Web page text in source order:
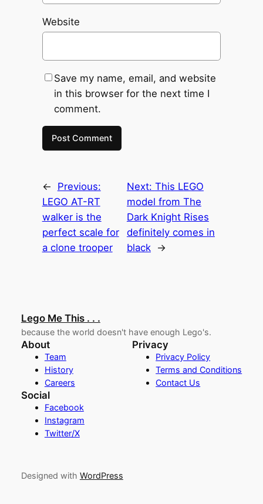
Website
Save my name, email, and website
in this browser for the next time I
comment.
←
Previous:
LEGO AT-RT
walker is the
perfect scale for
a clone trooper
Next: This LEGO
model from The
Dark Knight Rises
definitely comes in
black
→
Lego Me This . . .
because the world doesn't have enough Lego's.
About
Team
History
Careers
Privacy
Privacy Policy
Terms and Conditions
Contact Us
Social
Facebook
Instagram
Twitter/X
Designed with WordPress